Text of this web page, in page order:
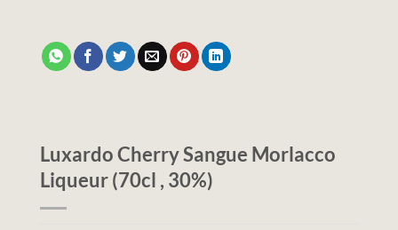
Luxardo Cherry Sangue Morlacco
Liqueur (70cl , 30%)